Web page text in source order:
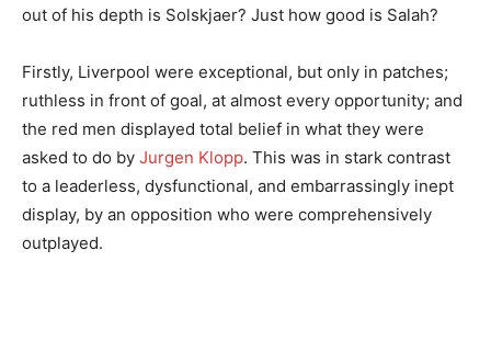
out of his depth is Solskjaer? Just how good is Salah?
Firstly, Liverpool were exceptional, but only in patches;
ruthless in front of goal, at almost every opportunity; and
the red men displayed total belief in what they were
asked to do by Jurgen Klopp. This was in stark contrast
to a leaderless, dysfunctional, and embarrassingly inept
display, by an opposition who were comprehensively
outplayed.